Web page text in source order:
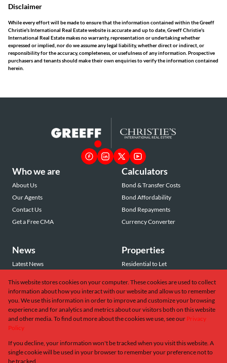
Disclaimer
While every effort will be made to ensure that the information contained within the Greeff
Christie's International Real Estate website is accurate and up to date, Greeff Christie's
International Real Estate makes no warranty, representation or undertaking whether
expressed or implied, nor do we assume any legal liability, whether direct or indirect, or
responsibility for the accuracy, completeness, or usefulness of any information. Prospective
purchasers and tenants should make their own enquiries to verify the information contained
herein.
Who we are
About Us
Our Agents
Contact Us
Get a Free CMA
Calculators
Bond & Transfer Costs
Bond Affordability
Bond Repayments
Currency Converter
News
Latest News
Email Newsletter
Properties
Residential to Let
Commercial to Let
Vacant Land
Powered byProp Data
Copyright © 2026 Greeff Christie's International Real Estate
This website stores cookies on your computer. These cookies are used to collect
information about how you interact with our website and allow us to remember
you. We use this information in order to improve and customize your browsing
experience and for analytics and metrics about our visitors both on this website
and other media. To find out more about the cookies we use, see our Privacy
Policy
If you decline, your information won't be tracked when you visit this website. A
single cookie will be used in your browser to remember your preference not to
be tracked.